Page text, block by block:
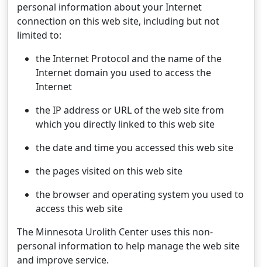
personal information about your Internet
connection on this web site, including but not
limited to:
the Internet Protocol and the name of the
Internet domain you used to access the
Internet
the IP address or URL of the web site from
which you directly linked to this web site
the date and time you accessed this web site
the pages visited on this web site
the browser and operating system you used to
access this web site
The Minnesota Urolith Center uses this non-
personal information to help manage the web site
and improve service.